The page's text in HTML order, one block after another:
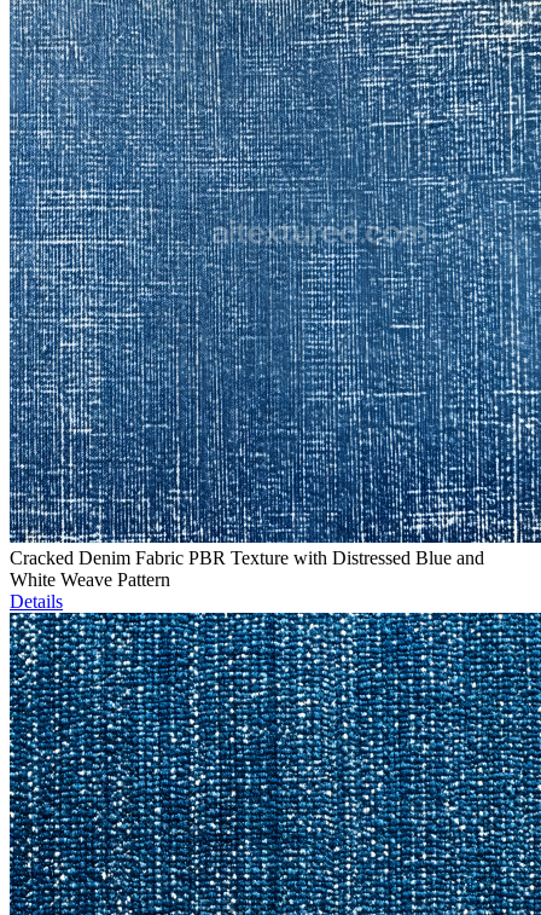
Cracked Denim Fabric PBR Texture with Distressed Blue and
White Weave Pattern
Details